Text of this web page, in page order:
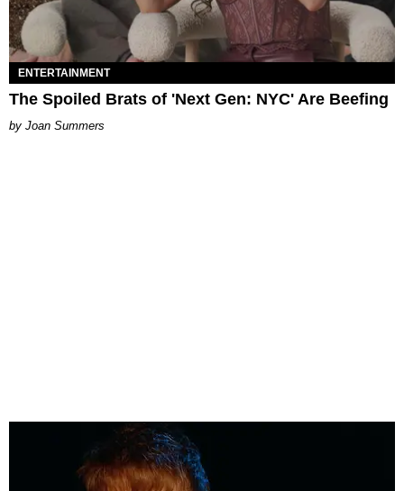
ENTERTAINMENT
The Spoiled Brats of 'Next Gen: NYC' Are Beefing
Joan Summers